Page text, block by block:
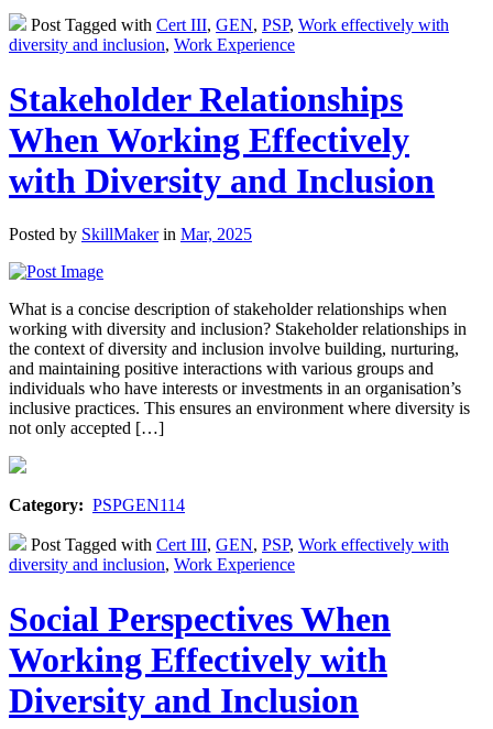
Post Tagged with Cert III, GEN, PSP, Work effectively with
diversity and inclusion, Work Experience
Stakeholder Relationships
When Working Effectively
with Diversity and Inclusion
Posted by SkillMakerin Mar, 2025
What is a concise description of stakeholder relationships when
working with diversity and inclusion? Stakeholder relationships in
the context of diversity and inclusion involve building, nurturing,
and maintaining positive interactions with various groups and
individuals who have interests or investments in an organisation’s
inclusive practices. This ensures an environment where diversity is
not only accepted […]
Category: PSPGEN114
Post Tagged with Cert III, GEN, PSP, Work effectively with
diversity and inclusion, Work Experience
Social Perspectives When
Working Effectively with
Diversity and Inclusion